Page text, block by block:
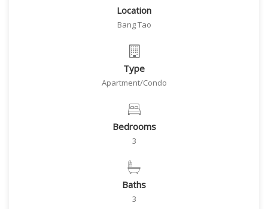
Location
Bang Tao
Type
Apartment/Condo
Bedrooms
3
Baths
3